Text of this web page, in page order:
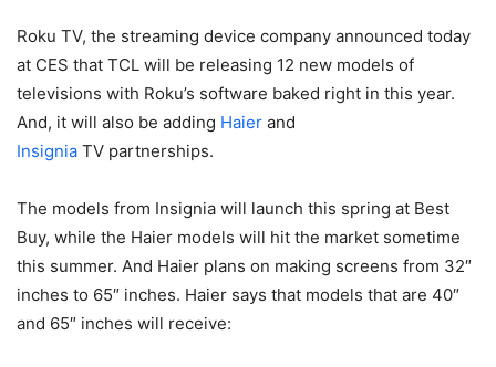
Roku TV, the streaming device company announced today
at CES that TCL will be releasing 12 new models of
televisions with Roku’s software baked right in this year.
And, it will also be adding Haier and
Insignia TV partnerships.
The models from Insignia will launch this spring at Best
Buy, while the Haier models will hit the market sometime
this summer. And Haier plans on making screens from 32″
inches to 65″ inches. Haier says that models that are 40″
and 65″ inches will receive: